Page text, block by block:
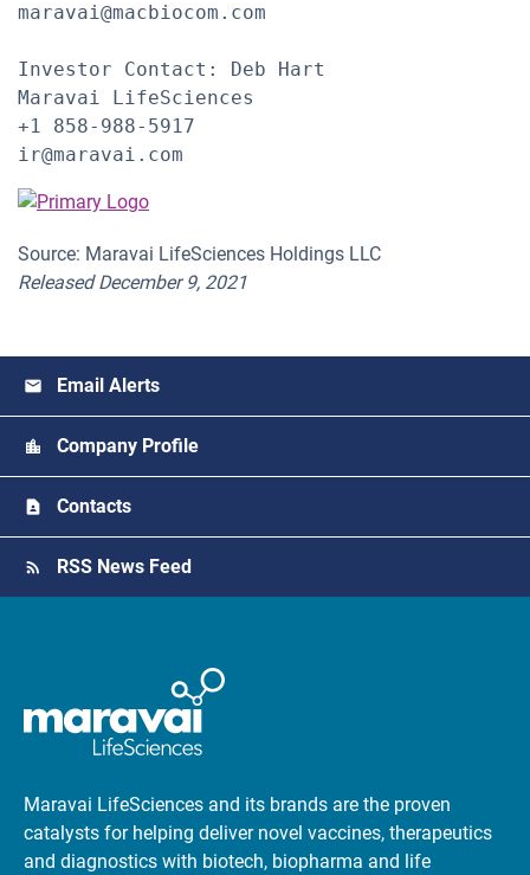
maravai@macbiocom.com
Investor Contact: Deb Hart
Maravai LifeSciences
+1 858-988-5917
ir@maravai.com
Source: Maravai LifeSciences Holdings LLC
Released December 9, 2021
Email Alerts
Company Profile
Contacts
RSS News Feed
Maravai LifeSciences and its brands are the proven
catalysts for helping deliver novel vaccines, therapeutics
and diagnostics with biotech, biopharma and life